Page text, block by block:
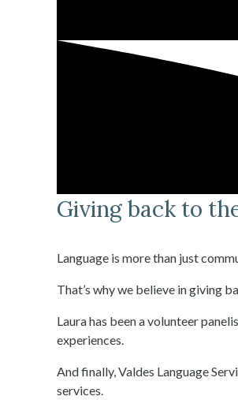
Giving back to
Language is more than just
That’s why we believe in giving
Laura has been a volunteer
experiences.
And finally, Valdes Language
services.